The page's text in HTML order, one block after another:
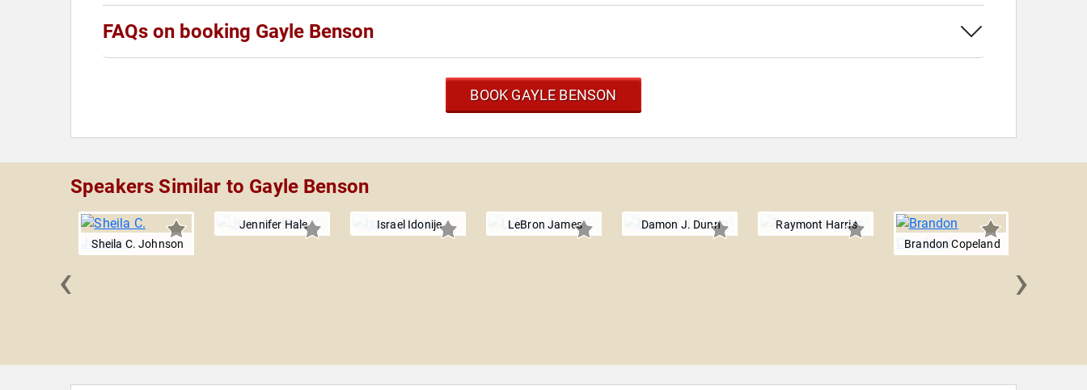
FAQs on booking Gayle Benson
BOOK GAYLE BENSON
Speakers Similar to Gayle Benson
Sheila C. Johnson
Jennifer Hale Israel Idonije LeBron James Damon J. Dunn
Raymont Harris
Brandon Copeland
‹ ›